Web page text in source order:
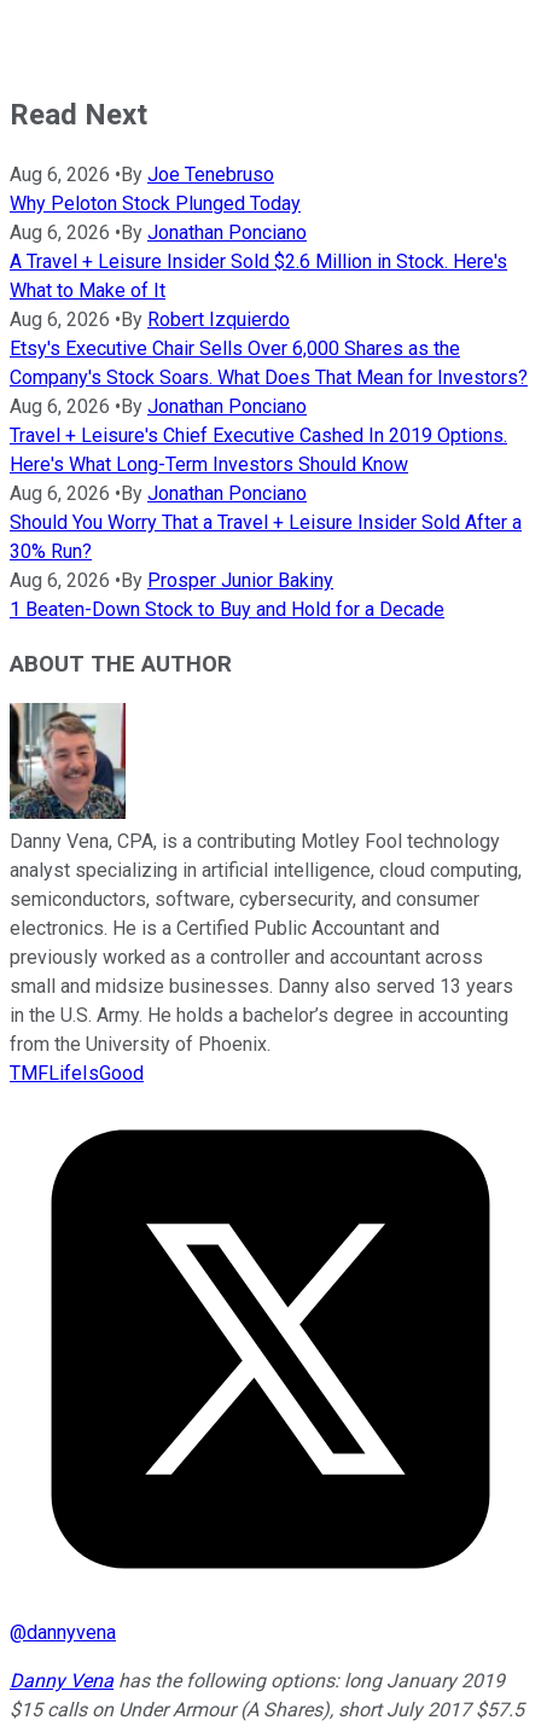
Read Next
Aug 6, 2026 •By Joe Tenebruso
Why Peloton Stock Plunged Today
Aug 6, 2026 •By Jonathan Ponciano
A Travel + Leisure Insider Sold $2.6 Million in Stock. Here's
What to Make of It
Aug 6, 2026 •By Robert Izquierdo
Etsy's Executive Chair Sells Over 6,000 Shares as the
Company's Stock Soars. What Does That Mean for Investors?
Aug 6, 2026 •By Jonathan Ponciano
Travel + Leisure's Chief Executive Cashed In 2019 Options.
Here's What Long-Term Investors Should Know
Aug 6, 2026 •By Jonathan Ponciano
Should You Worry That a Travel + Leisure Insider Sold After a
30% Run?
Aug 6, 2026 •By Prosper Junior Bakiny
1 Beaten-Down Stock to Buy and Hold for a Decade
ABOUT THE AUTHOR
Danny Vena, CPA, is a contributing Motley Fool technology
analyst specializing in artificial intelligence, cloud computing,
semiconductors, software, cybersecurity, and consumer
electronics. He is a Certified Public Accountant and
previously worked as a controller and accountant across
small and midsize businesses. Danny also served 13 years
in the U.S. Army. He holds a bachelor’s degree in accounting
from the University of Phoenix.
TMFLifeIsGood
@dannyvena
Danny Vena has the following options: long January 2019
$15 calls on Under Armour (A Shares), short July 2017 $57.5